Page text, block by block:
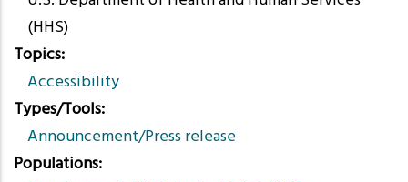
(HHS)
Topics
Accessibility
Types/Tools
Announcement/Press release
Populations